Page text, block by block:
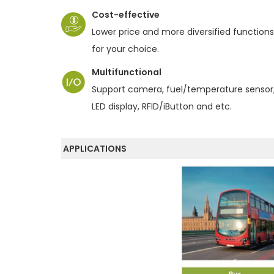
n
Cost-effective
Lower price and more diversified functions
for your choice.
Multifunctional
Support camera, fuel/temperature
LED display, RFID/iButton and etc.
APPLICATIONS